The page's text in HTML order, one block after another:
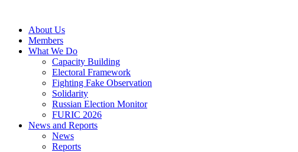
contentAbout Us
Members
What We Do
Capacity Building
Electoral Framework
Fighting Fake Observation
Solidarity
Russian Election Monitor
FURIC 2026
News and Reports
News
Reports